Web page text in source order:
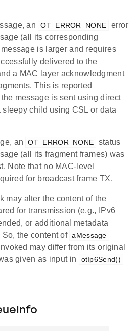
an OT_ERROR_NONE
error
(all its corresponding
is larger and requires
delivered to the
a MAC layer acknowledgment
This is reported
message is sent using direct
child using CSL or data
an OT_ERROR_NONE
status
(all its fragment frames) was
Note that no MAC-level
for broadcast frame TX.
may alter the content of the
for transmission (e.g., IPv6
or additional metadata
the content of aMessage
may differ from its original
given as input in
otIp6Send()